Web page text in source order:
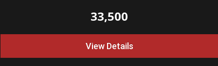
33,500
View Details